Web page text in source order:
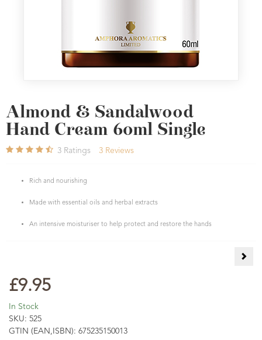
Almond & Sandalwood
Hand Cream 60ml Single
3 Ratings 3 Reviews
Rich and nourishing
Made with essential oils and herbal extracts
An intensive moisturiser to help protect and restore the hands
£9.95
In Stock
SKU: 525
GTIN (EAN,ISBN): 675235150013